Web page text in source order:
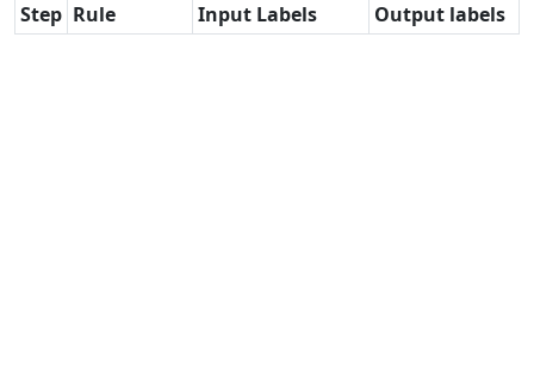
Step Rule
Input Labels Output labels